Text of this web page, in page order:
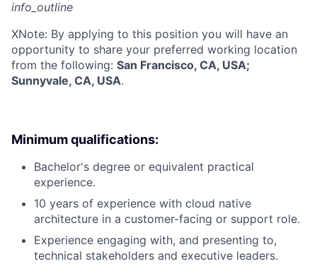
info_outline
XNote: By applying to this position you will have an
opportunity to share your preferred working location
from the following: San Francisco, CA, USA;
Sunnyvale, CA, USA.
Minimum qualifications:
Bachelor's degree or equivalent practical
experience.
10 years of experience with cloud native
architecture in a customer-facing or support role.
Experience engaging with, and presenting to,
technical stakeholders and executive leaders.